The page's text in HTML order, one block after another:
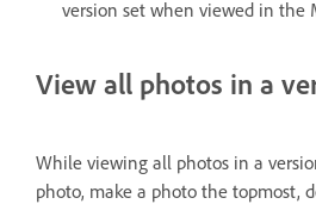
version set when viewed in the
View all photos in a
While viewing all photos in a
photo, make a photo the topmost,